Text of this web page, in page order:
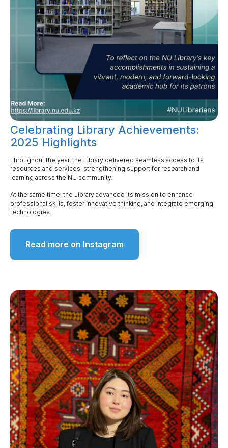
Celebrating Library Achievements:
2025 Highlights
Throughout the year, the Library delivered seamless access to its
resources and services, strengthening support for research and
learning across the NU community.
At the same time, the Library advanced its mission to enhance
professional skills, foster innovative thinking, and integrate emerging
technologies.
Read more on Instagram